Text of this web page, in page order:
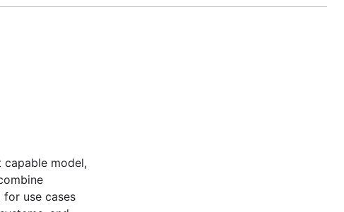
capable model,
use cases